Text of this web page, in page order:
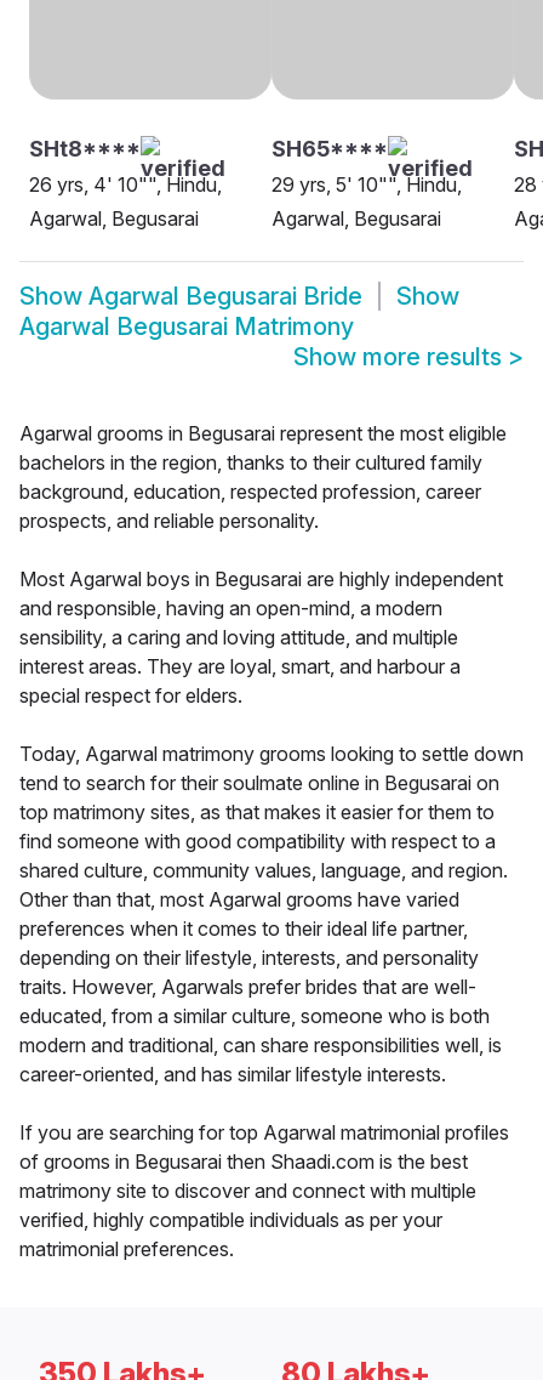
SHt8****
26 yrs, 4' 10"", Hindu,
Agarwal, Begusarai
SH65****
29 yrs, 5' 10"", Hindu,
Agarwal, Begusarai
28
Show Agarwal Begusarai Bride
Show
Agarwal Begusarai Matrimony
Show more results >
Agarwal grooms in Begusarai represent the most eligible
bachelors in the region, thanks to their cultured family
background, education, respected profession, career
prospects, and reliable personality.
Most Agarwal boys in Begusarai are highly independent
and responsible, having an open-mind, a modern
sensibility, a caring and loving attitude, and multiple
interest areas. They are loyal, smart, and harbour a
special respect for elders.
Today, Agarwal matrimony grooms looking to settle down
tend to search for their soulmate online in Begusarai on
top matrimony sites, as that makes it easier for them to
find someone with good compatibility with respect to a
shared culture, community values, language, and region.
Other than that, most Agarwal grooms have varied
preferences when it comes to their ideal life partner,
depending on their lifestyle, interests, and personality
traits. However, Agarwals prefer brides that are well-
educated, from a similar culture, someone who is both
modern and traditional, can share responsibilities well, is
career-oriented, and has similar lifestyle interests.
If you are searching for top Agarwal matrimonial profiles
of grooms in Begusarai then Shaadi.com is the best
matrimony site to discover and connect with multiple
verified, highly compatible individuals as per your
matrimonial preferences.